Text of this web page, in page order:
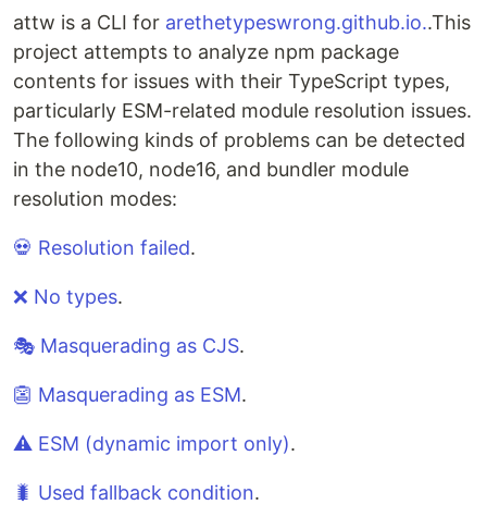
attw is a CLI for arethetypeswrong.github.io..This
project attempts to analyze npm package
contents for issues with their TypeScript types,
particularly ESM-related module resolution issues.
The following kinds of problems can be detected
in the node10, node16, and bundler module
resolution modes:
💀 Resolution failed.
❌ No types.
🎭 Masquerading as CJS.
👺 Masquerading as ESM.
⚠️ ESM (dynamic import only).
🐛 Used fallback condition.